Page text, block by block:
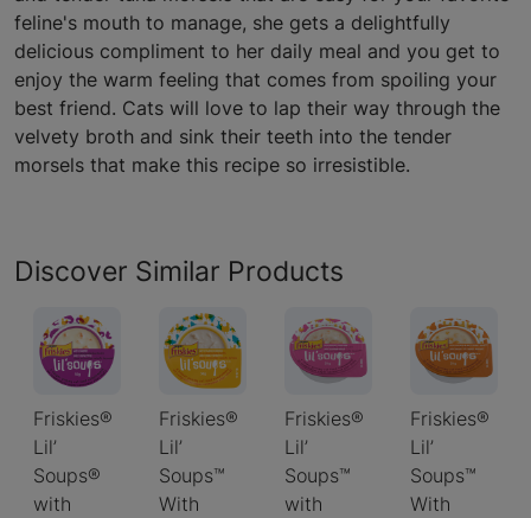
feline's mouth to manage, she gets a delightfully
delicious compliment to her daily meal and you get to
enjoy the warm feeling that comes from spoiling your
best friend. Cats will love to lap their way through the
velvety broth and sink their teeth into the tender
morsels that make this recipe so irresistible.
Discover Similar Products
Friskies®
Lil’
Soups®
with
Friskies®
Lil’
Soups™
With
Friskies®
Lil’
Soups™
with
Friskies®
Lil’
Soups™
With